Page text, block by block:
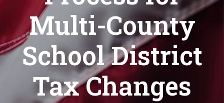
Multi-County
School District
Tax Changes